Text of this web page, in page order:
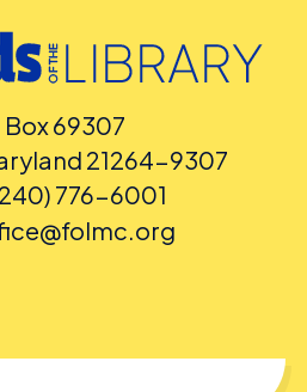
Box 69307
21264-9307
776-6001